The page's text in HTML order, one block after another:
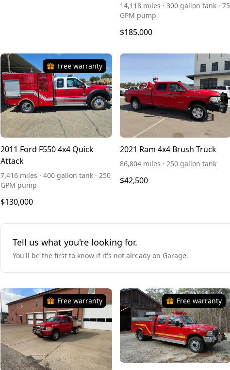
14,118 miles · 300 gallon tank · 75
GPM pump
$185,000
Free warranty
2011 Ford F550 4x4 Quick
Attack
7,416 miles · 400 gallon tank · 250
GPM pump
$130,000
2021 Ram 4x4 Brush Truck
86,804 miles · 250 gallon tank
$42,500
Tell us what you're looking for.
You'll be the first to know if it's not already on Garage.
Free warranty Free warranty